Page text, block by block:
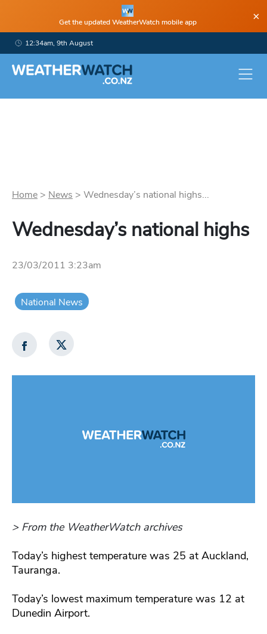
Get the updated WeatherWatch mobile app ×
12:34am, 9th August
Home > News > Wednesday’s national highs...
Wednesday’s national highs
23/03/2011 3:23am
National News
> From the WeatherWatch archives
Today’s highest temperature was 25 at Auckland,
Tauranga.
Today’s lowest maximum temperature was 12 at
Dunedin Airport.